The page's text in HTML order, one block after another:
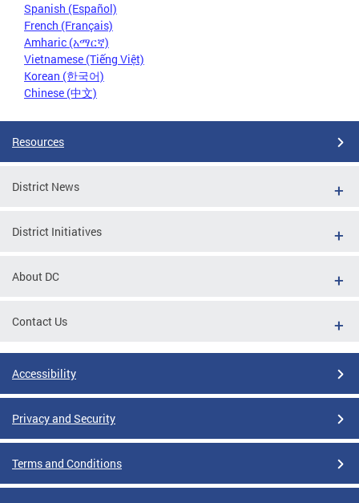
Spanish (Español)
French (Français)
Amharic (አማርኛ)
Vietnamese (Tiếng Việt)
Korean (한국어)
Chinese (中文)
Resources
District News
District Initiatives
About DC
Contact Us
Accessibility
Privacy and Security
Terms and Conditions